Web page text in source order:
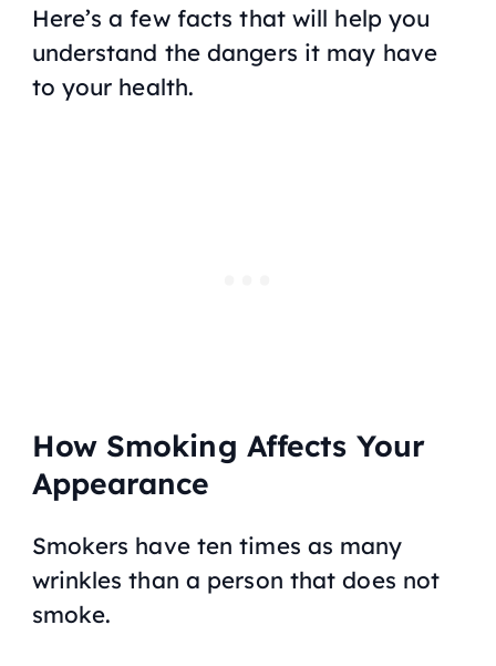
Here’s a few facts that will help you
understand the dangers it may have
to your health.
How Smoking Affects Your
Appearance
Smokers have ten times as many
wrinkles than a person that does not
smoke.